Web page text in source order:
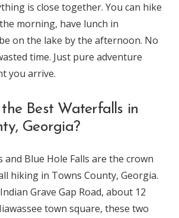
is close together. You can hike
morning, have lunch in
on the lake by the afternoon. No
time. Just pure adventure
you arrive.
Best Waterfalls in
Georgia?
and Blue Hole Falls are the crown
hiking in Towns County, Georgia.
Grave Gap Road, about 12
town square, these two